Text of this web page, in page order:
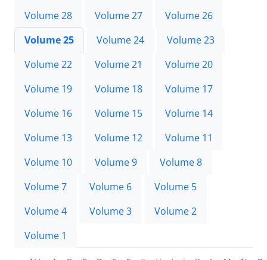
Volume 28
Volume 27
Volume 26
Volume 25
Volume 24
Volume 23
Volume 22
Volume 21
Volume 20
Volume 19
Volume 18
Volume 17
Volume 16
Volume 15
Volume 14
Volume 13
Volume 12
Volume 11
Volume 10
Volume 9
Volume 8
Volume 7
Volume 6
Volume 5
Volume 4
Volume 3
Volume 2
Volume 1